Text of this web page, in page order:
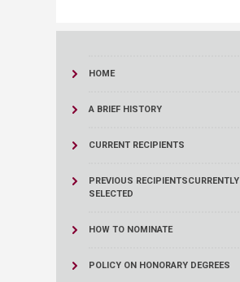
HOME
A BRIEF HISTORY
CURRENT RECIPIENTS
PREVIOUS RECIPIENTSCURRENTLY
SELECTED
HOW TO NOMINATE
POLICY ON HONORARY DEGREES